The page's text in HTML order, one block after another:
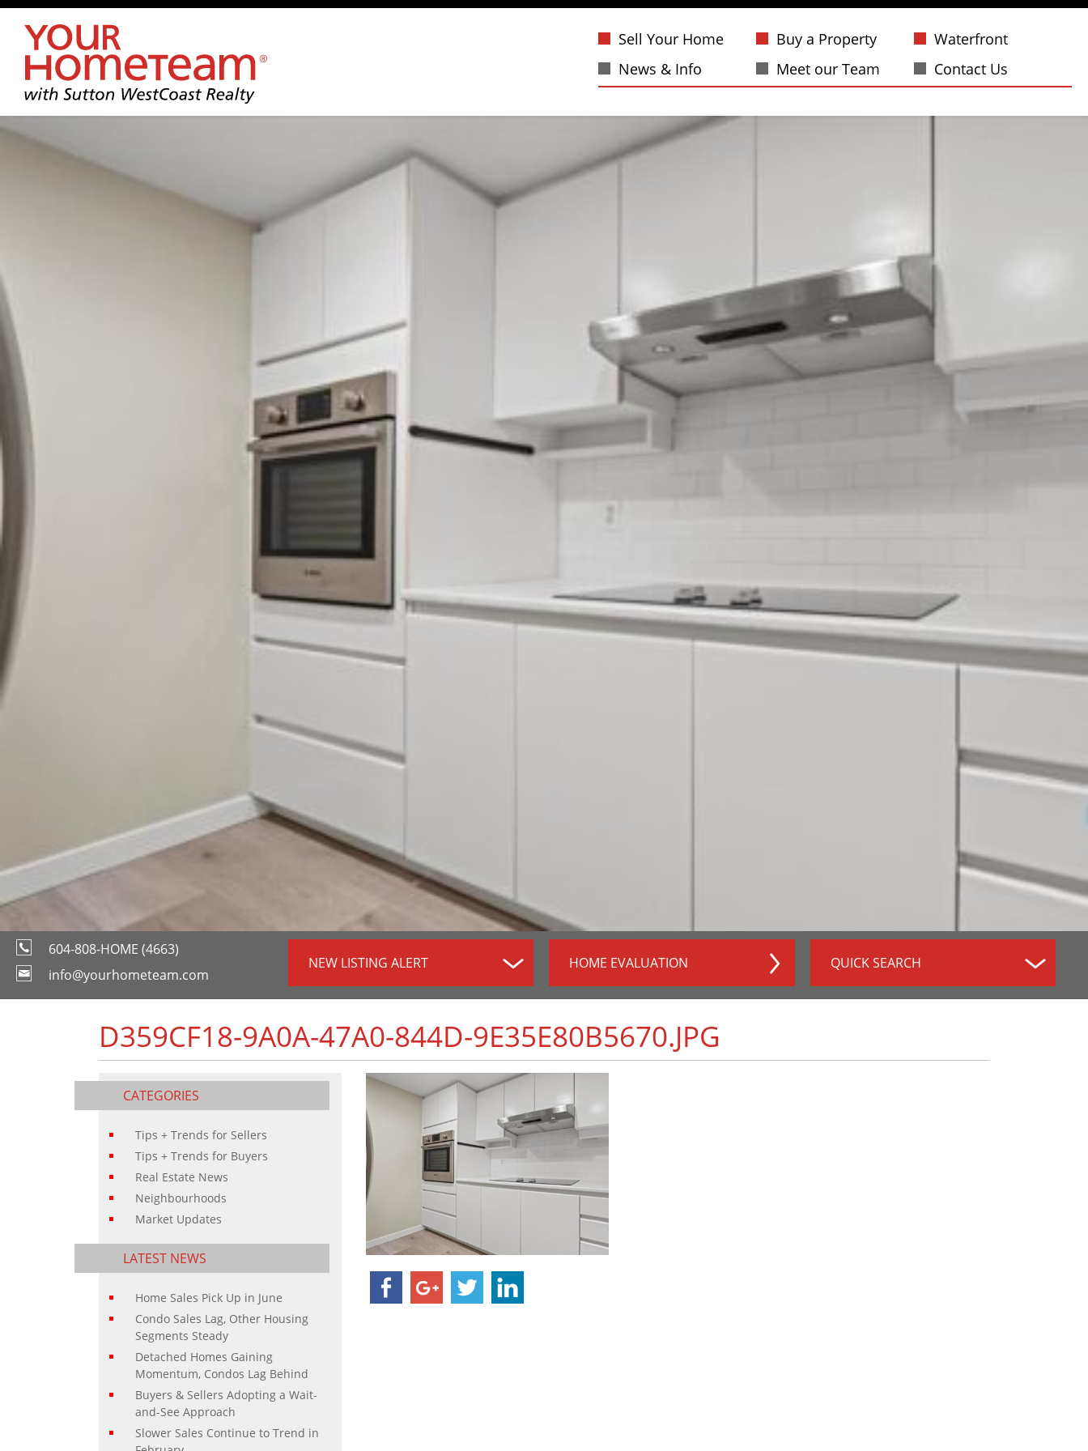
Sell Your Home Buy a Property
Waterfront
News & Info
Meet our Team Contact Us
604-808-HOME (4663)
info@yourhometeam.com
NEW LISTING ALERT HOME EVALUATION QUICK SEARCH
D359CF18-9A0A-47A0-844D-9E35E80B5670.JPG
CATEGORIES
Tips + Trends for Sellers
Tips + Trends for Buyers
Real Estate News
Neighbourhoods
Market Updates
LATEST NEWS
Home Sales Pick Up in June
Condo Sales Lag, Other Housing
Segments Steady
Detached Homes Gaining
Momentum, Condos Lag Behind
Buyers & Sellers Adopting a Wait-
and-See Approach
Slower Sales Continue to Trend in